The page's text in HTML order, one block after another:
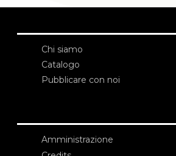
Chi siamo
Catalogo
Pubblicare con noi
Amministrazione